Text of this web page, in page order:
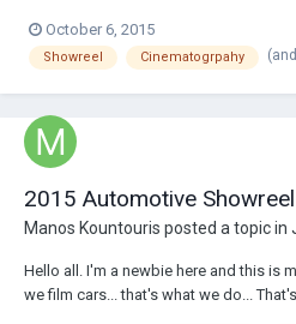
October 6, 2015
Showreel Cinematogrpahy
2015 Automotive Showreel
Manos Kountouris posted a topic in
Hello all. I'm a newbie here and this is
we film cars... that's what we do...